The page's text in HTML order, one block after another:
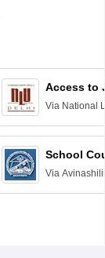
Access to
Via National
School
Via